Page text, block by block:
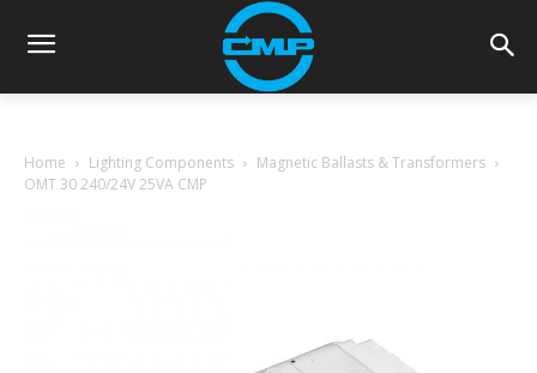
Home Lighting Components
Magnetic Ballasts & Transformers
OMT 30 240/24V 25VA CMP